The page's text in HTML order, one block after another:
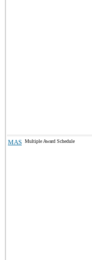
MAS Multiple Award Schedule